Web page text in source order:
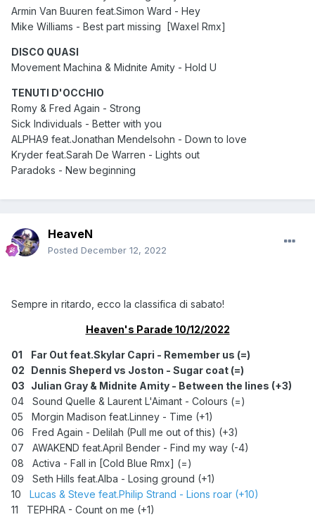
Armin Van Buuren feat.Simon Ward - Hey
Mike Williams - Best part missing [Waxel Rmx]
DISCO QUASI
Movement Machina & Midnite Amity - Hold U
TENUTI D'OCCHIO
Romy & Fred Again - Strong
Sick Individuals - Better with you
ALPHA9 feat.Jonathan Mendelsohn - Down to love
Kryder feat.Sarah De Warren - Lights out
Paradoks - New beginning
HeaveN
Posted December 12, 2022
Sempre in ritardo, ecco la classifica di sabato!
Heaven's Parade 10/12/2022
01 Far Out feat.Skylar Capri - Remember us (=)
02 Dennis Sheperd vs Joston - Sugar coat (=)
03 Julian Gray & Midnite Amity - Between the lines (+3)
04 Sound Quelle & Laurent L'Aimant - Colours (=)
05 Morgin Madison feat.Linney - Time (+1)
06 Fred Again - Delilah (Pull me out of this) (+3)
07 AWAKEND feat.April Bender - Find my way (-4)
08 Activa - Fall in [Cold Blue Rmx] (=)
09 Seth Hills feat.Alba - Losing ground (+1)
10 Lucas & Steve feat.Philip Strand - Lions roar (+10)
11 TEPHRA - Count on me (+1)